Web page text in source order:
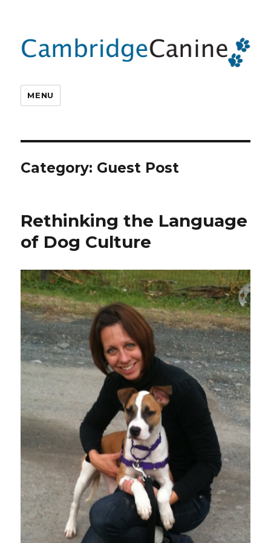
MENU
Category: Guest Post
Rethinking the Language
of Dog Culture